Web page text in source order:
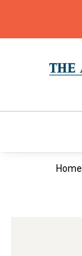
Home